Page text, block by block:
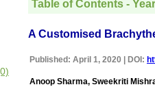
Table of Contents -
A Customised
Published: April 1, 2020 | DOI:
Anoop Sharma, Sweekriti